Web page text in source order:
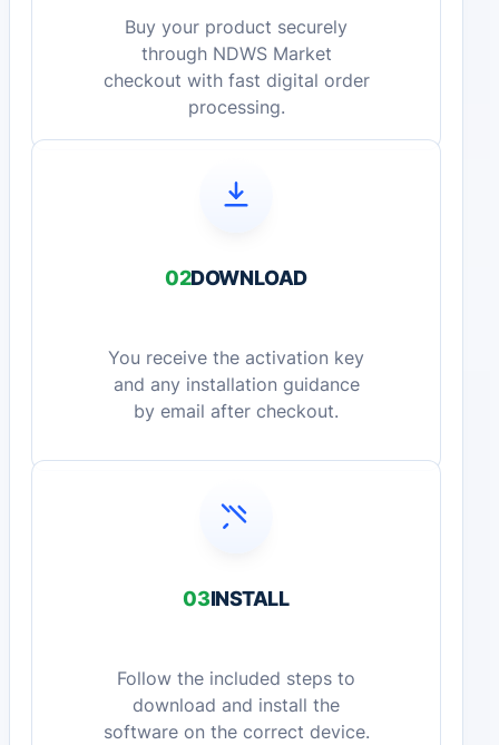
Buy your product securely
through NDWS Market
checkout with fast digital order
processing.
02DOWNLOAD
You receive the activation key
and any installation guidance
by email after checkout.
03INSTALL
Follow the included steps to
download and install the
software on the correct device.